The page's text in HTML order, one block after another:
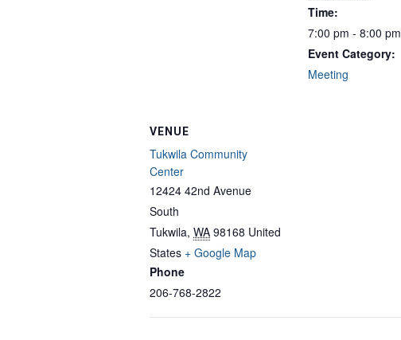
Time:
7:00 pm - 8:00 pm
Event Category:
Meeting
VENUE
Tukwila Community
Center
12424 42nd Avenue
South
Tukwila, WA 98168 United
States + Google Map
Phone
206-768-2822